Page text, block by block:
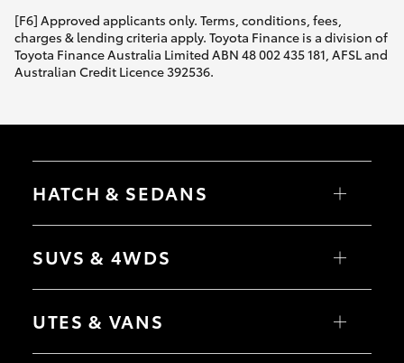
Corolla Cross
Kluger
LandCruiser 300
Utes & Vans
HiLux
Tundra
[F6] Approved applicants only. Terms, conditions, fees,
charges & lending criteria apply. Toyota Finance is a division of
Toyota Finance Australia Limited ABN 48 002 435 181, AFSL and
Australian Credit Licence 392536.
HATCH & SEDANS
Yaris
Camry
SUVS & 4WDS
RAV4
bZ4X Touring
C-HR
UTES & VANS